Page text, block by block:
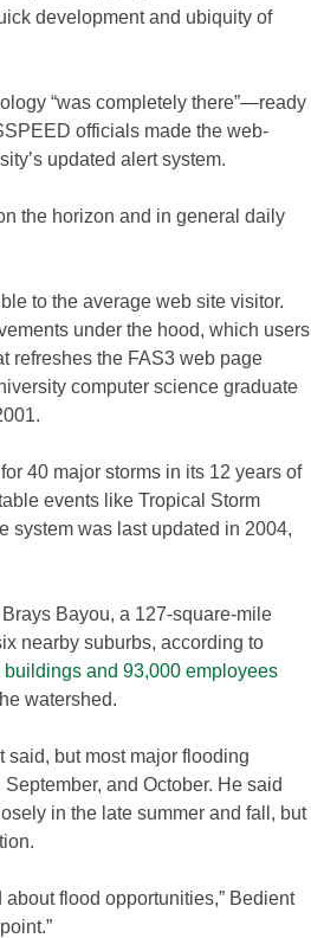
development and ubiquity of
“was completely there”—ready
officials made the web-
updated alert system.
the horizon and in general daily
to the average web site visitor.
under the hood, which users
refreshes the FAS3 web page
computer science graduate
40 major storms in its 12 years of
events like Tropical Storm
system was last updated in 2004,
Bayou, a 127-square-mile
nearby suburbs, according to
buildings and 93,000 employees
watershed.
said, but most major flooding
and October. He said
in the late summer and fall, but
flood opportunities,” Bedient